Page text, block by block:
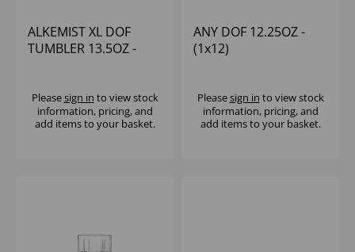
ALKEMIST XL DOF
TUMBLER 13.5OZ -
Pleasesign in to view stock
information, pricing, and
add items to your basket.
ANY DOF 12.25OZ -
(1x12)
Pleasesign in to view stock
information, pricing, and
add items to your basket.